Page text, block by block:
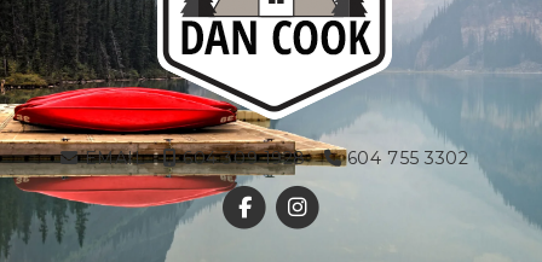
EMAIL 604 309 1928 604 755 3302